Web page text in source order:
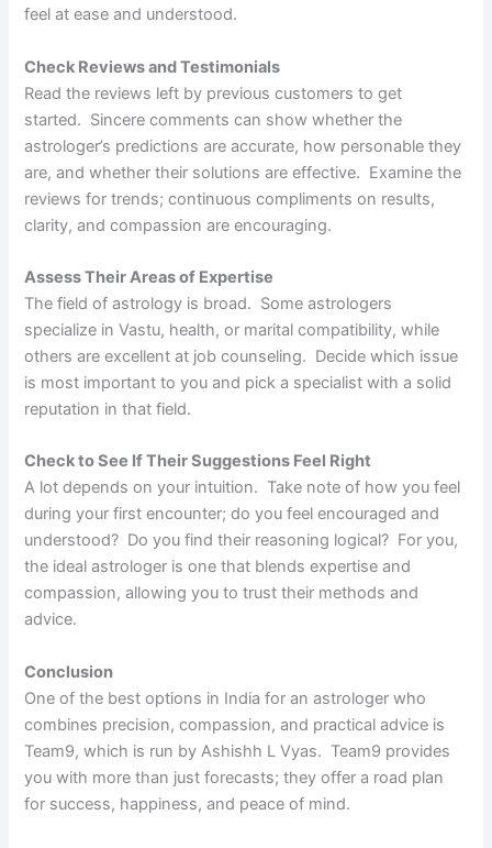
feel at ease and understood.
Check Reviews and Testimonials
Read the reviews left by previous customers to get
started. Sincere comments can show whether the
astrologer’s predictions are accurate, how personable they
are, and whether their solutions are effective. Examine the
reviews for trends; continuous compliments on results,
clarity, and compassion are encouraging.
Assess Their Areas of Expertise
The field of astrology is broad. Some astrologers
specialize in Vastu, health, or marital compatibility, while
others are excellent at job counseling. Decide which issue
is most important to you and pick a specialist with a solid
reputation in that field.
Check to See If Their Suggestions Feel Right
A lot depends on your intuition. Take note of how you feel
during your first encounter; do you feel encouraged and
understood? Do you find their reasoning logical? For you,
the ideal astrologer is one that blends expertise and
compassion, allowing you to trust their methods and
advice.
Conclusion
One of the best options in India for an astrologer who
combines precision, compassion, and practical advice is
Team9, which is run by Ashishh L Vyas. Team9 provides
you with more than just forecasts; they offer a road plan
for success, happiness, and peace of mind.